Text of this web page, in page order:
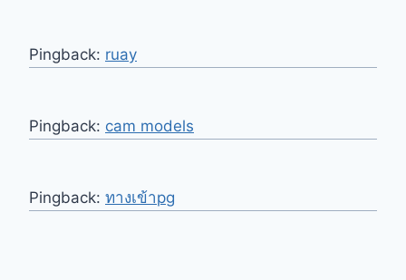
Pingback: ruay
Pingback: cam models
Pingback: ทางเข้าpg